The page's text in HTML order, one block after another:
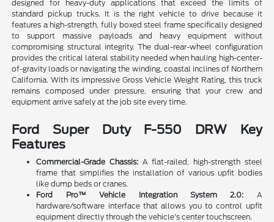
designed for heavy-duty applications that exceed the limits of
standard pickup trucks. It is the right vehicle to drive because it
features a high-strength, fully boxed steel frame specifically designed
to support massive payloads and heavy equipment without
compromising structural integrity. The dual-rear-wheel configuration
provides the critical lateral stability needed when hauling high-center-
of-gravity loads or navigating the winding, coastal inclines of Northern
California. With its impressive Gross Vehicle Weight Rating, this truck
remains composed under pressure, ensuring that your crew and
equipment arrive safely at the job site every time.
Ford Super Duty F-550 DRW Key
Features
Commercial-Grade Chassis: A flat-railed, high-strength steel
frame that simplifies the installation of various upfit bodies
like dump beds or cranes.
Ford Pro™ Vehicle Integration System 2.0: A
hardware/software interface that allows you to control upfit
equipment directly through the vehicle's center touchscreen.